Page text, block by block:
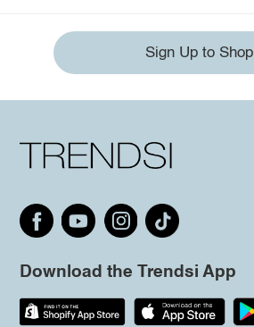
Sign Up to Shop
Download the Trendsi App